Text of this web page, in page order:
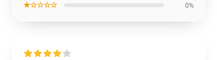
★☆☆☆☆ 0%